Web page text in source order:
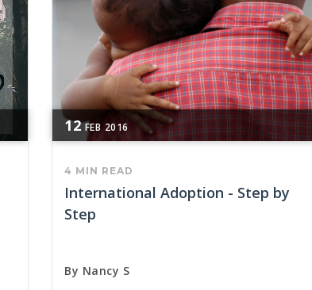
12 FEB 2016
4 MIN READ
International Adoption - Step by
Step
By Nancy S